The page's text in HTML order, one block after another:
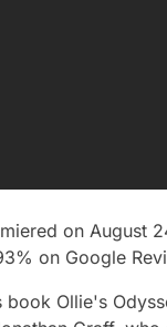
on August
on Google
book Ollie's